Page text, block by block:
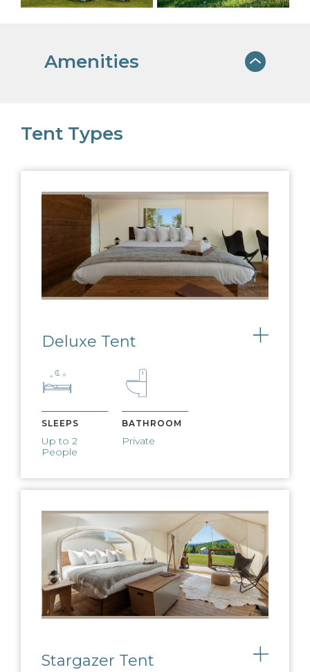
Amenities
Our menu embraces both seasonality
EXPERIENCE
COORDINATOR
Let us help you plan the adventure of a
lifetime
USB BATTERY PACKS
Charge your devices using our bedside
FIRE PIT & S'MORES
Nightly fires and s’mores available
CAMP PROGRAMMING
Live music, yoga, kids activities and
more
WEST ELM
FURNISHINGS
Tent Types
Deluxe Tent Toggle
SLEEPS
Up to 2
People
BATHROOM
Private
Stargazer Tent Toggle